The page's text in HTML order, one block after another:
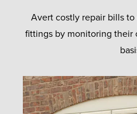
Avert costly repair bills
fittings by monitoring their